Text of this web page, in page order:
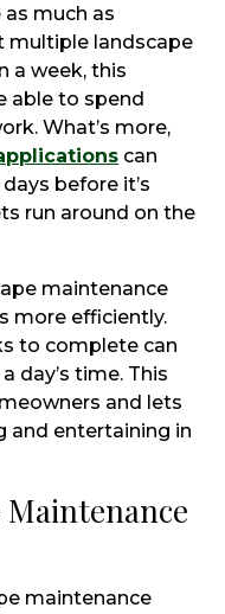
much as
multiple landscape
a week, this
able to spend
What’s more,
can
before it’s
run around on the
maintenance
more efficiently.
to complete can
day’s time. This
and lets
and entertaining in
maintenance